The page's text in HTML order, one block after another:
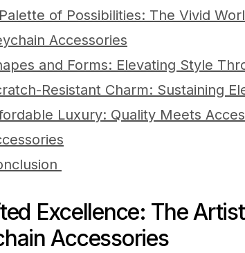
of Possibilities: The Vivid
Accessories
and Forms: Elevating Style
Resistant Charm: Sustaining
Luxury: Quality Meets
Excellence: The
Accessories